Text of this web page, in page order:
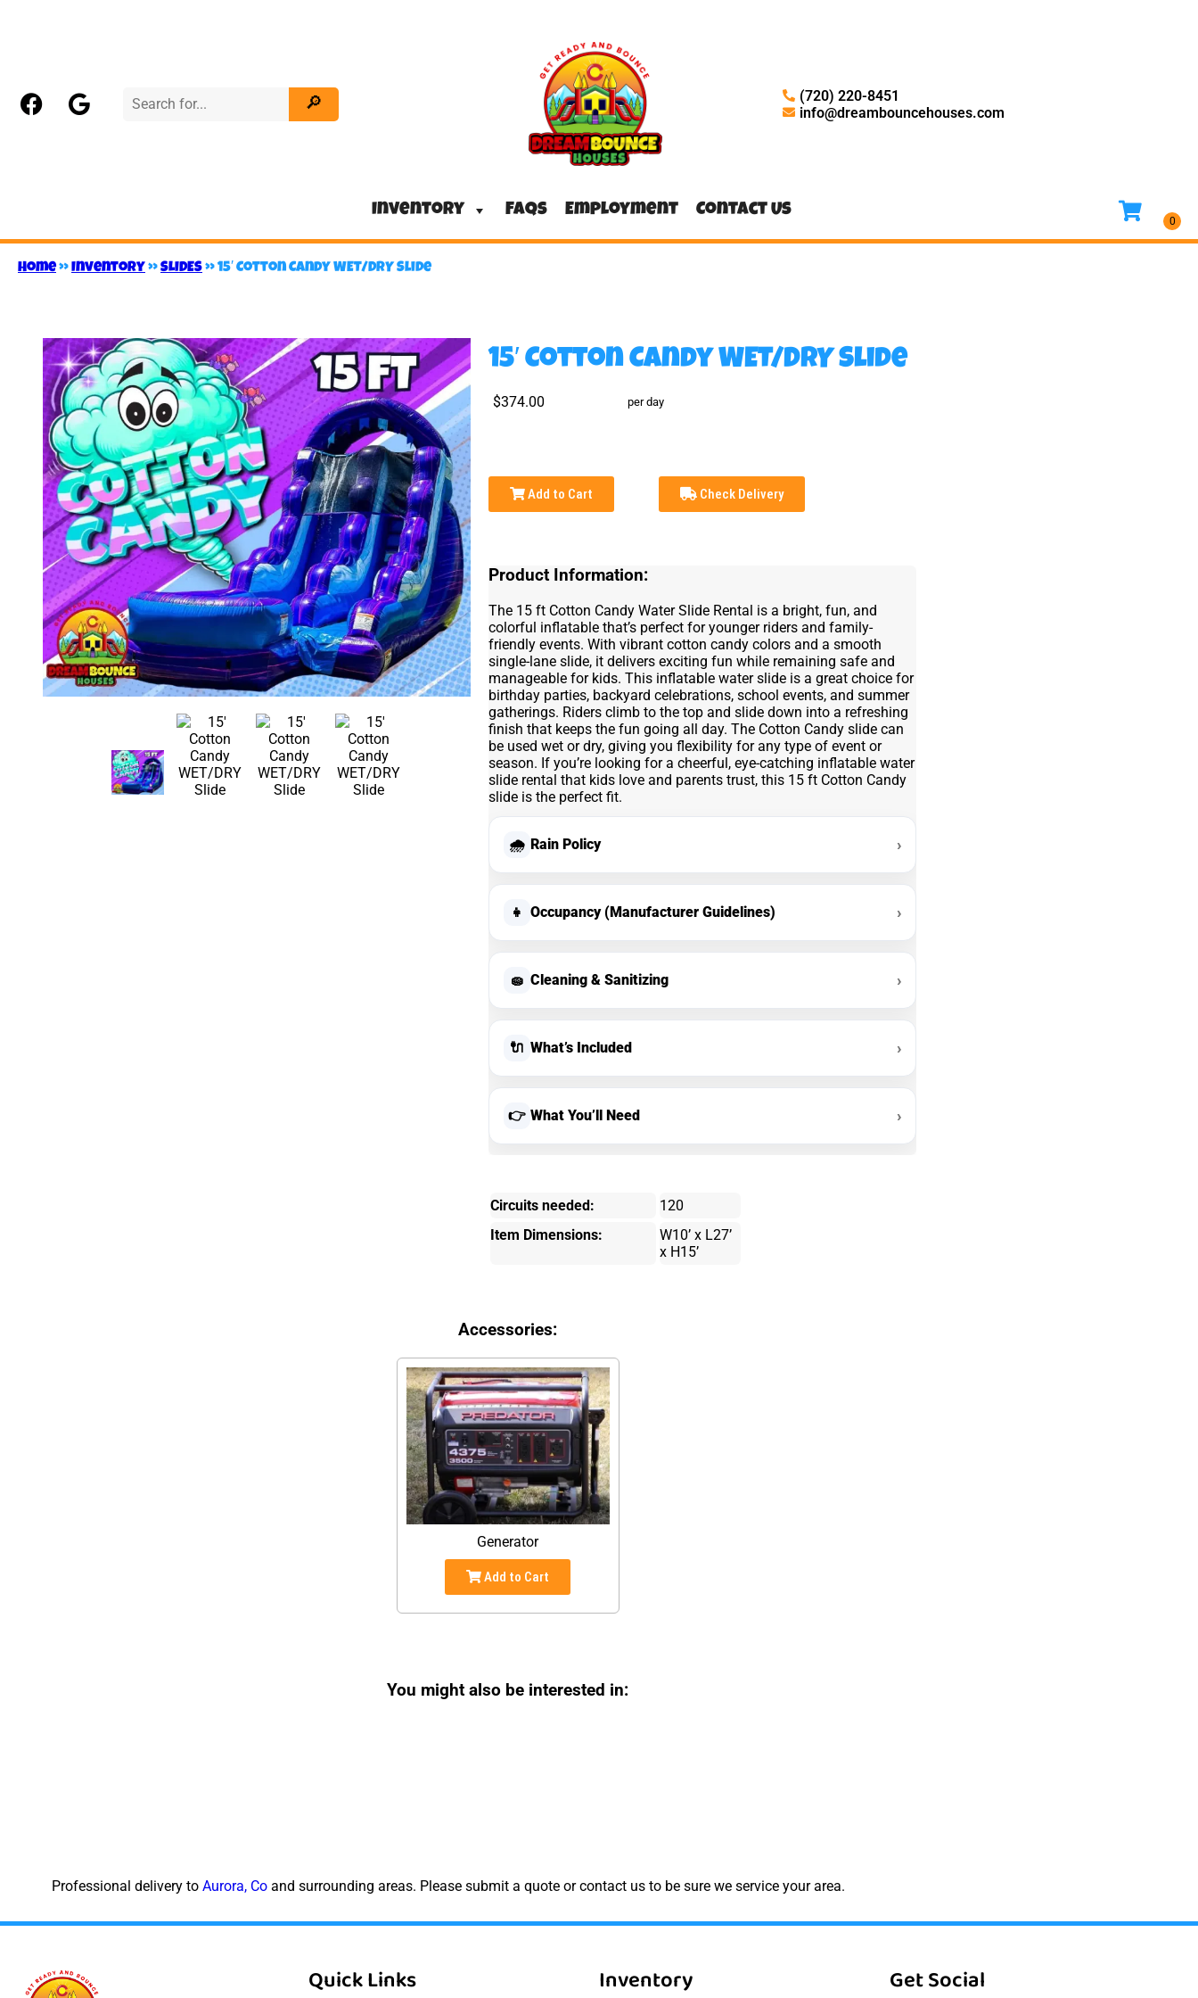
(720) 220-8451
info@dreambouncehouses.com
Inventory FAQs Employment Contact Us
Home»Inventory »SLIDES»15′ Cotton Candy WET/DRY Slide
15′ Cotton Candy WET/DRY Slide
$374.00 per day
Add to Cart Check Delivery
Product Information:
The 15 ft Cotton Candy Water Slide Rental is a bright, fun, and
colorful inflatable that’s perfect for younger riders and family-
friendly events. With vibrant cotton candy colors and a smooth
single-lane slide, it delivers exciting fun while remaining safe and
manageable for kids. This inflatable water slide is a great choice for
birthday parties, backyard celebrations, school events, and summer
gatherings. Riders climb to the top and slide down into a refreshing
finish that keeps the fun going all day. The Cotton Candy slide can
be used wet or dry, giving you flexibility for any type of event or
season. If you’re looking for a cheerful, eye-catching inflatable water
slide rental that kids love and parents trust, this 15 ft Cotton Candy
slide is the perfect fit.
🌧 Rain Policy ›
👧 Occupancy (Manufacturer Guidelines) ›
🧽 Cleaning & Sanitizing ›
🔌 What’s Included ›
👉 What You’ll Need ›
Circuits needed:
120
Item Dimensions:
W10’ x L27’
x H15’
Accessories:
Generator
Add to Cart
You might also be interested in:
Professional delivery to Aurora, Co and surrounding areas. Please submit a quote or contact us to be sure we service your area.
Quick Links Inventory Get Social